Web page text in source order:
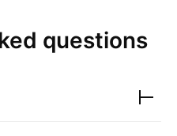
questions